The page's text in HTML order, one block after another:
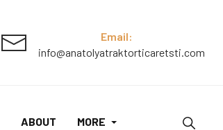
Email:
info@anatolyatraktorticaretsti.com
ABOUT MORE